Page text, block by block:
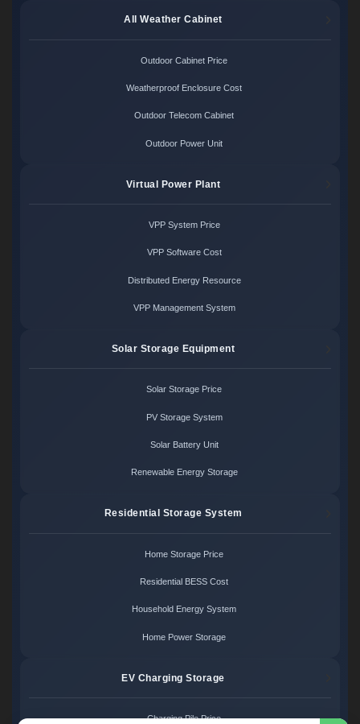
All Weather Cabinet
Outdoor Cabinet Price
Weatherproof Enclosure Cost
Outdoor Telecom Cabinet
Outdoor Power Unit
Virtual Power Plant
VPP System Price
VPP Software Cost
Distributed Energy Resource
VPP Management System
Solar Storage Equipment
Solar Storage Price
PV Storage System
Solar Battery Unit
Renewable Energy Storage
Residential Storage System
Home Storage Price
Residential BESS Cost
Household Energy System
Home Power Storage
EV Charging Storage
Charging Pile Price